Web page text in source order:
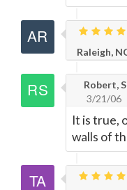
Raleigh,
Robert,
3/21/06
It is true,
walls of